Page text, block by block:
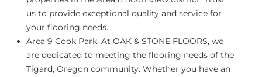
us to provide exceptional quality and service for
your flooring needs.
Area 9 Cook Park. At OAK & STONE FLOORS, we
are dedicated to meeting the flooring needs of the
Tigard, Oregon community. Whether you have an